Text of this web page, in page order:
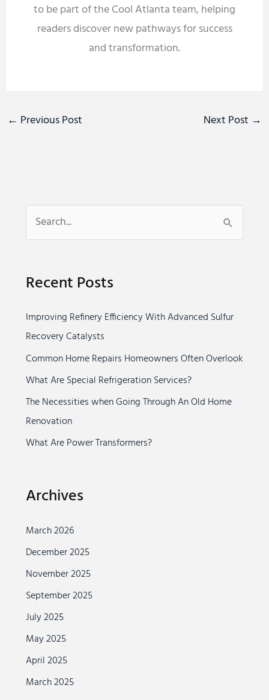
to be part of the Cool Atlanta team, helping
readers discover new pathways for success
and transformation.
← Previous Post Next Post →
e
r
h
f
o
r
:
Recent Posts
Improving Refinery Efficiency With Advanced Sulfur
Recovery Catalysts
Common Home Repairs Homeowners Often Overlook
What Are Special Refrigeration Services?
The Necessities when Going Through An Old Home
Renovation
What Are Power Transformers?
Archives
March 2026
December 2025
November 2025
September 2025
July 2025
May 2025
April 2025
March 2025